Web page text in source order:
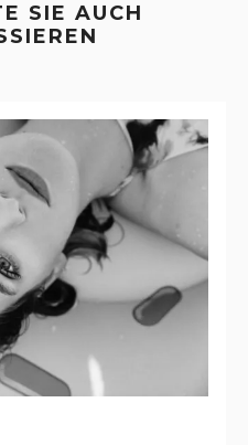
SIE AUCH